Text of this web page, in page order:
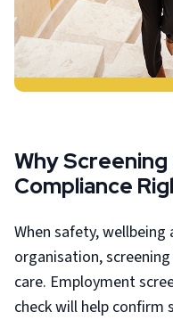
Why
Compliance
When safety,
organisation,
care. Employment
check will help